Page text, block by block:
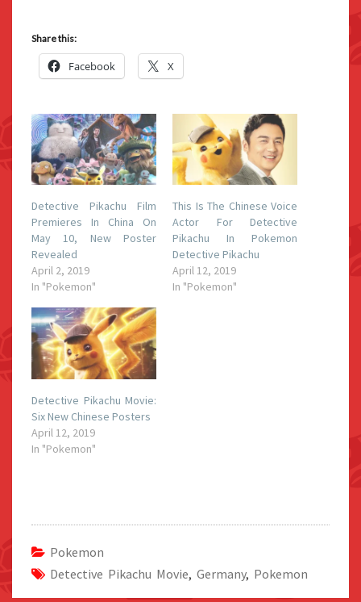
Share this:
Facebook X
Detective Pikachu Film
Premieres In China On
May 10, New Poster
Revealed
April 2, 2019
In "Pokemon"
This Is The Chinese Voice
Actor For Detective
Pikachu In Pokemon
Detective Pikachu
April 12, 2019
In "Pokemon"
Detective Pikachu Movie:
Six New Chinese Posters
April 12, 2019
In "Pokemon"
Pokemon
Detective Pikachu Movie, Germany, Pokemon